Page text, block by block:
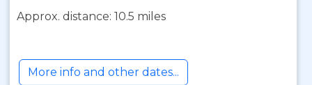
Approx. distance: 10.5 miles
More info and other dates...